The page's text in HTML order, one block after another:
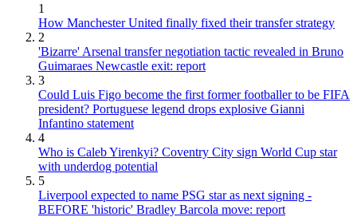
1
How Manchester United finally fixed their transfer strategy
2
'Bizarre' Arsenal transfer negotiation tactic revealed in Bruno
Guimaraes Newcastle exit: report
3
Could Luis Figo become the first former footballer to be FIFA
president? Portuguese legend drops explosive Gianni
Infantino statement
4
Who is Caleb Yirenkyi? Coventry City sign World Cup star
with underdog potential
5
Liverpool expected to name PSG star as next signing -
BEFORE 'historic' Bradley Barcola move: report